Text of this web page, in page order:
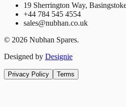
19 Sherrington Way,
+44 784 545 4554
sales@nubhan.co.uk
© 2026 Nubhan Spares.
Designed by Designie
Privacy Policy Terms